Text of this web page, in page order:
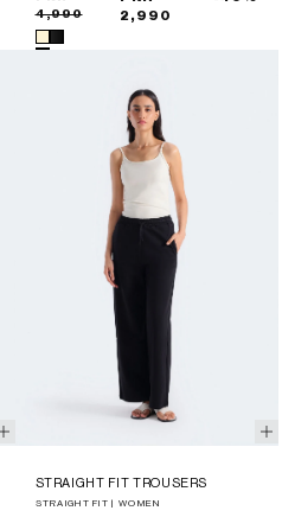
price
price
4,990
2,990
STRAIGHT FIT TROUSERS
STRAIGHT FIT | WOMEN